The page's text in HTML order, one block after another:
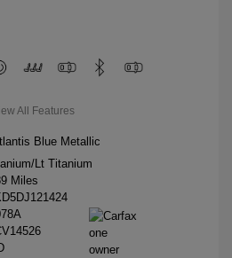
All Features
Blue Metallic
Lt Titanium
Miles